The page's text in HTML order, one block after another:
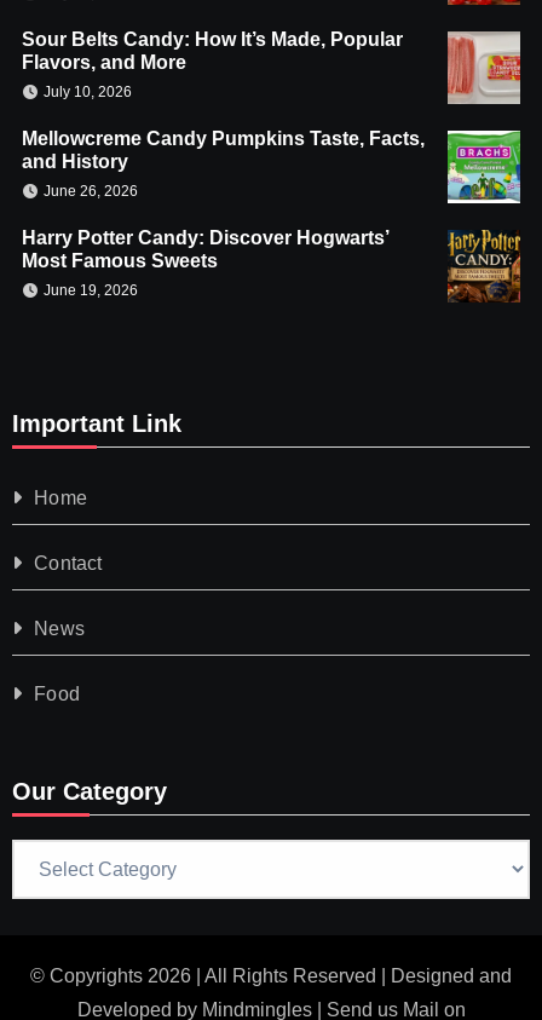
Sour Belts Candy: How It’s Made, Popular
Flavors, and More
July 10, 2026
Mellowcreme Candy Pumpkins Taste, Facts,
and History
June 26, 2026
Harry Potter Candy: Discover Hogwarts’
Most Famous Sweets
June 19, 2026
Important Link
Home
Contact
News
Food
Our Category
© Copyrights 2026 | All Rights Reserved | Designed and
Developed by Mindmingles| Send us Mail on